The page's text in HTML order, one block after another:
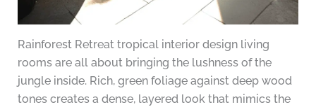
Rainforest Retreat tropical interior design living
rooms are all about bringing the lushness of the
jungle inside. Rich, green foliage against deep wood
tones creates a dense, layered look that mimics the